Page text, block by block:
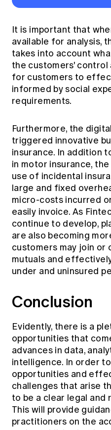
It is important that
available for analysis,
takes into account
the customers'
for customers to
informed by social
requirements.
Furthermore, the
triggered innovative
insurance. In addition
in motor insurance,
use of incidental
large and fixed
micro-costs incurred
easily invoice. As
continue to develop,
are also becoming
customers may join or
mutuals and
under and uninsured
Conclusion
Evidently, there is a
opportunities that
advances in data,
intelligence. In order
opportunities and
challenges that arise
to be a clear legal
This will provide
practitioners on the